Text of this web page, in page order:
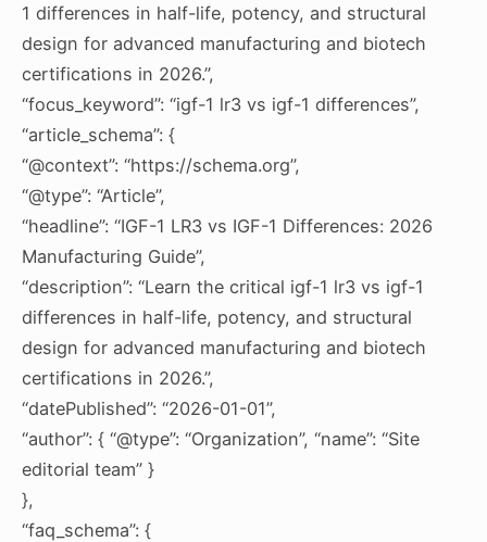
1 differences in half-life, potency, and structural
design for advanced manufacturing and biotech
certifications in 2026.”,
“focus_keyword”: “igf-1 lr3 vs igf-1 differences”,
“article_schema”: {
“@context”: “https://schema.org”,
“@type”: “Article”,
“headline”: “IGF-1 LR3 vs IGF-1 Differences: 2026
Manufacturing Guide”,
“description”: “Learn the critical igf-1 lr3 vs igf-1
differences in half-life, potency, and structural
design for advanced manufacturing and biotech
certifications in 2026.”,
“datePublished”: “2026-01-01”,
“author”: { “@type”: “Organization”, “name”: “Site
editorial team” }
},
“faq_schema”: {